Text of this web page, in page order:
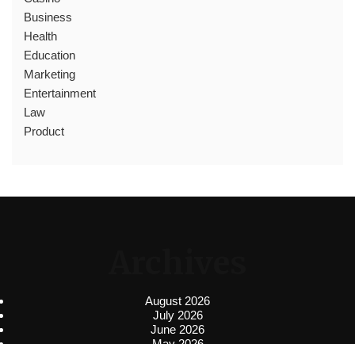
Business
Health
Education
Marketing
Entertainment
Law
Product
August 2026
July 2026
June 2026